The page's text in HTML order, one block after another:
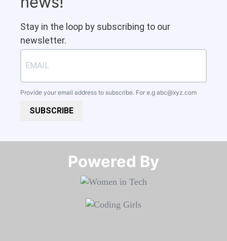
Stay in the loop by subscribing to our
newsletter.
Provide your email address to subscribe. For e.g abc@xyz.com
SUBSCRIBE
Powered By​​​​​​​